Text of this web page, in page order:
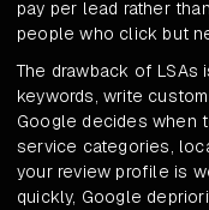
pay per lead rather
people who click but
The drawback of LSAs
keywords, write
Google decides when
service categories,
your review profile is
quickly, Google